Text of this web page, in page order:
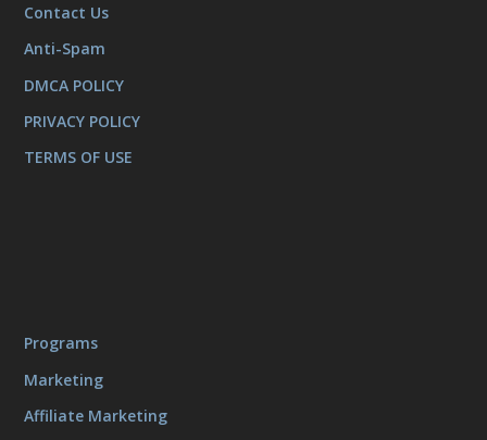
Contact Us
Anti-Spam
DMCA POLICY
PRIVACY POLICY
TERMS OF USE
Programs
Marketing
Affiliate Marketing